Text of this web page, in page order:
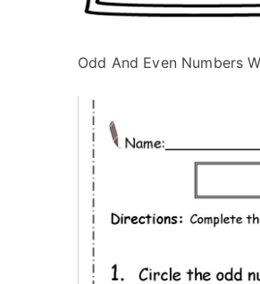
Odd And Even Numbers